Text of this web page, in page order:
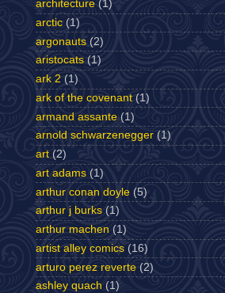
architecture (1)
arctic (1)
argonauts (2)
aristocats (1)
ark 2 (1)
ark of the covenant (1)
armand assante (1)
arnold schwarzenegger (1)
art (2)
art adams (1)
arthur conan doyle (5)
arthur j burks (1)
arthur machen (1)
artist alley comics (16)
arturo perez reverte (2)
ashley quach (1)